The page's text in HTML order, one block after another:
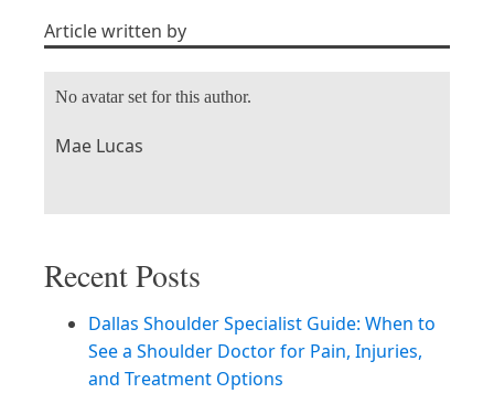
Article written by
No avatar set for this author.
Mae Lucas
Recent Posts
Dallas Shoulder Specialist Guide: When to
See a Shoulder Doctor for Pain, Injuries,
and Treatment Options